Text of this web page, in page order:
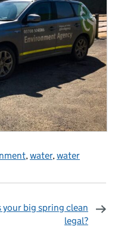
, water, water
your big spring clean
legal?